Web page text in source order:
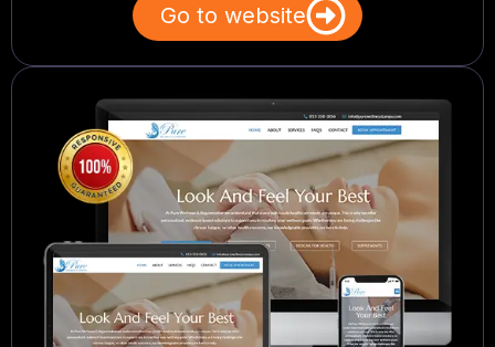
Go to website